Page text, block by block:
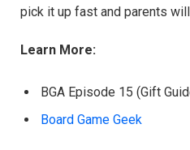
pick it up fast and parents
Learn More:
BGA Episode 15 (Gift
Board Game Geek